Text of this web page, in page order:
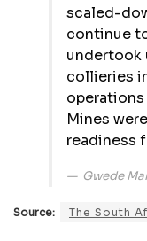
scaled-
continue
undertook
collieries
operations
Mines
readiness
Gwede
Source: The South